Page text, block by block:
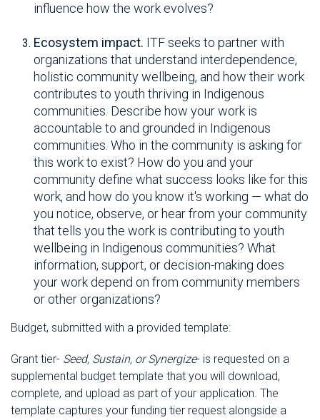
influence how the work evolves?
Ecosystem impact. ITF seeks to partner with
organizations that understand interdependence,
holistic community wellbeing, and how their work
contributes to youth thriving in Indigenous
communities. Describe how your work is
accountable to and grounded in Indigenous
communities. Who in the community is asking for
this work to exist? How do you and your
community define what success looks like for this
work, and how do you know it's working — what do
you notice, observe, or hear from your community
that tells you the work is contributing to youth
wellbeing in Indigenous communities? What
information, support, or decision-making does
your work depend on from community members
or other organizations?
Budget, submitted with a provided template:
Grant tier- Seed, Sustain, or Synergize- is requested on a
supplemental budget template that you will download,
complete, and upload as part of your application. The
template captures your funding tier request alongside a